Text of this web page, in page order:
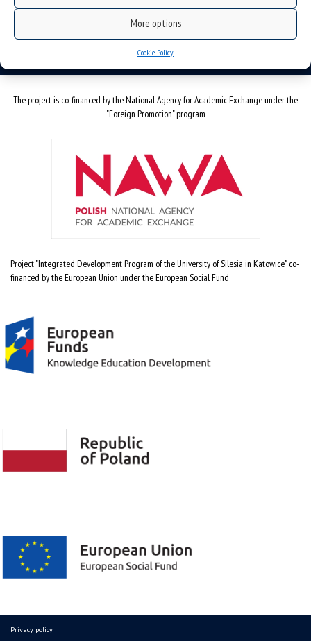
More options
Cookie Policy
Poland
email:
The project is co-financed by the National Agency for Academic Exchange under the
"Foreign Promotion" program
Project "Integrated Development Program of the University of Silesia in Katowice" co-
financed by the European Union under the European Social Fund
Privacy policy